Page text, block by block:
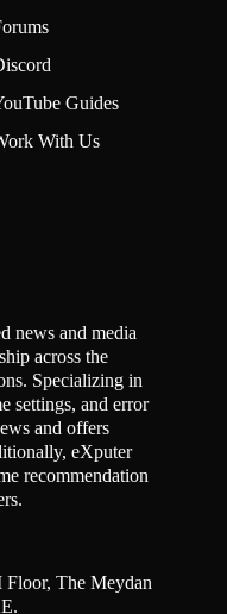
Guides
With Us
news and media
across the
Specializing in
settings, and error
and offers
eXputer
recommendation
Floor, The Meydan